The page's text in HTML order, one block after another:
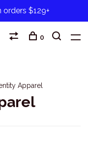
orders $129+
0
Apparel